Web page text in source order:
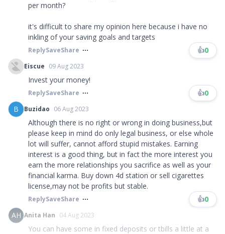
per month?
it's difficult to share my opinion here because i have no
inkling of your saving goals and targets
ReplySaveShare 👍0
Eiscue 09 Aug 2023
Invest your money!
ReplySaveShare 👍0
B
Buzidao 06 Aug 2023
Although there is no right or wrong in doing business,but
please keep in mind do only legal business, or else whole
lot will suffer, cannot afford stupid mistakes. Earning
interest is a good thing, but in fact the more interest you
earn the more relationships you sacrifice as well as your
financial karma. Buy down 4d station or sell cigarettes
license,may not be profits but stable.
ReplySaveShare 👍0
AH Anita Han 04 Aug 2023
You can have some in fixed deposits or tbills a little at a